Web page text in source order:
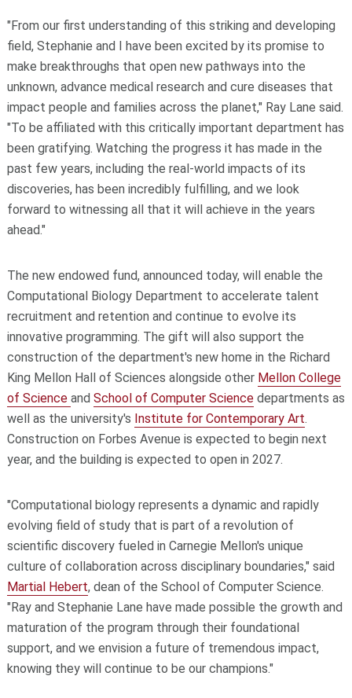
"From our first understanding of this striking and developing
field, Stephanie and I have been excited by its promise to
make breakthroughs that open new pathways into the
unknown, advance medical research and cure diseases that
impact people and families across the planet," Ray Lane said.
"To be affiliated with this critically important department has
been gratifying. Watching the progress it has made in the
past few years, including the real-world impacts of its
discoveries, has been incredibly fulfilling, and we look
forward to witnessing all that it will achieve in the years
ahead."
The new endowed fund, announced today, will enable the
Computational Biology Department to accelerate talent
recruitment and retention and continue to evolve its
innovative programming. The gift will also support the
construction of the department's new home in the Richard
King Mellon Hall of Sciences alongside other Mellon College
of Science and School of Computer Sciencedepartments as
well as the university's Institute for Contemporary Art.
Construction on Forbes Avenue is expected to begin next
year, and the building is expected to open in 2027.
"Computational biology represents a dynamic and rapidly
evolving field of study that is part of a revolution of
scientific discovery fueled in Carnegie Mellon's unique
culture of collaboration across disciplinary boundaries," said
Martial Hebert, dean of the School of Computer Science.
"Ray and Stephanie Lane have made possible the growth and
maturation of the program through their foundational
support, and we envision a future of tremendous impact,
knowing they will continue to be our champions."